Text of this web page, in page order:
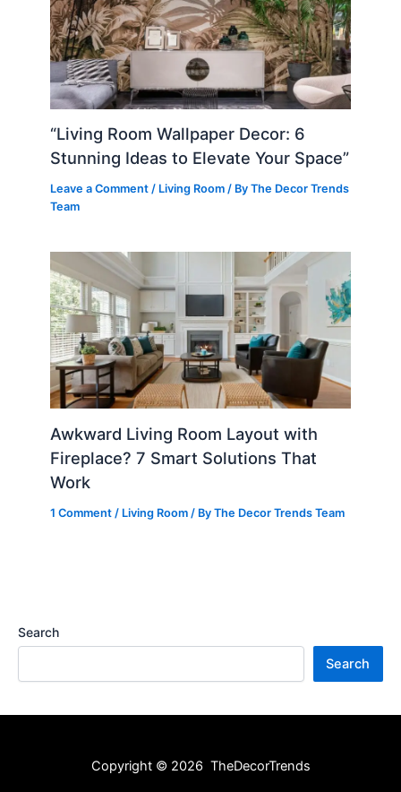
“Living Room Wallpaper Decor: 6
Stunning Ideas to Elevate Your Space”
Leave a Comment / Living Room / ByThe Decor Trends
Team
Awkward Living Room Layout with
Fireplace? 7 Smart Solutions That
Work
1 Comment / Living Room / ByThe Decor Trends Team
Search
Search
Copyright © 2026 TheDecorTrends